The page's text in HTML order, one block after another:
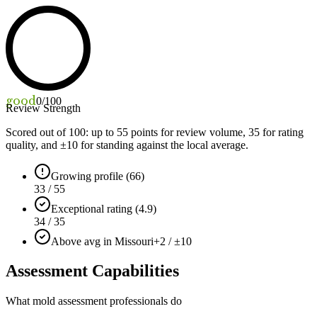
good0/100
Review Strength
Scored out of 100: up to 55 points for review volume, 35 for rating
quality, and ±10 for standing against the local average.
Growing profile (66)
33 / 55
Exceptional rating (4.9)
34 / 35
Above avg in Missouri+2 / ±10
Assessment Capabilities
What mold assessment professionals do